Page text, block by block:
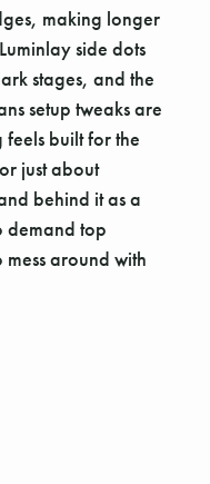
making longer
side dots
stages, and the
setup tweaks are
built for the
just about
behind it as a
demand top
around with